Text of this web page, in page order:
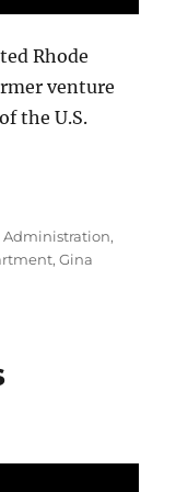
Rhode
venture
the U.S.
Administration,
,Gina